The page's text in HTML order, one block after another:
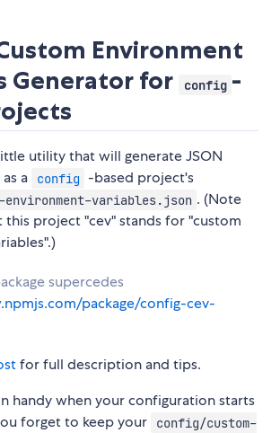
Environment
Generator for
config -
utility that will generate JSON
a
config -based project's
environment-variables.json . (Note
project "cev" stands for "custom
supercedes
package/config-cev-
for full description and tips.
handy when your configuration starts
forget to keep your
config/custom-